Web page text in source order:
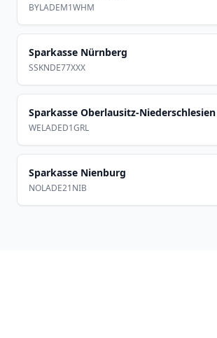
BYLADEM1WHM
Sparkasse Nürnberg
SSKNDE77XXX
Sparkasse Oberlausitz-Niederschlesien
WELADED1GRL
Sparkasse Nienburg
NOLADE21NIB